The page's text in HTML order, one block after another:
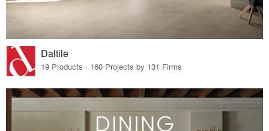
Daltile
19 Products · 160 Projects by 131 Firms